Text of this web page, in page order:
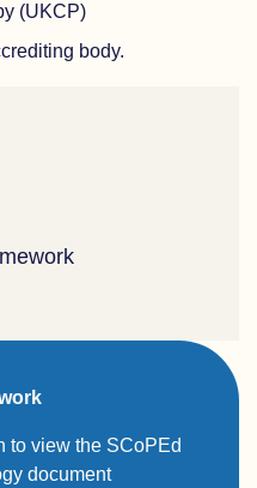
(UKCP)
body.
to view the SCoPEd
document